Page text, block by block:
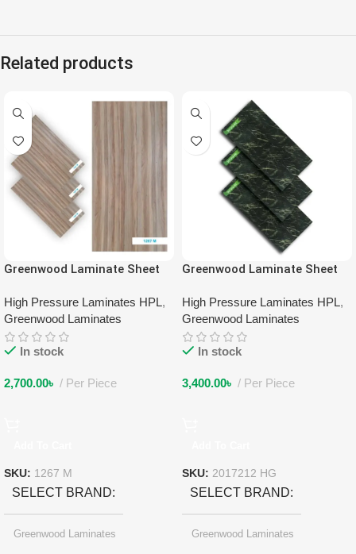
Related products
Greenwood Laminate Sheet
High Pressure Laminates HPL,
Greenwood Laminates
In stock
2,700.00৳ Per Piece
SKU: 1267 M
SELECT BRAND
Greenwood Laminates
Greenwood Laminate Sheet
High Pressure Laminates HPL,
Greenwood Laminates
In stock
3,400.00৳ Per Piece
SKU: 2017212 HG
SELECT BRAND
Greenwood Laminates